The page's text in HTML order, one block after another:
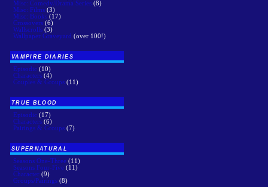
Misc: Comedy/Drama Series (8)
Misc: Films (3)
Misc: Books (17)
Crossovers (6)
Wallscrolls (3)
Wallpaper Graveyard (over 100!)
VAMPIRE DIARIES
Episodic (10)
Characters (4)
Couples & Groups (11)
TRUE BLOOD
Episodic (17)
Characters (6)
Pairings & Groups (7)
SUPERNATURAL
Seasons One-Three (11)
Seasons Four-Five (11)
Character (9)
Groups/Pairings (8)